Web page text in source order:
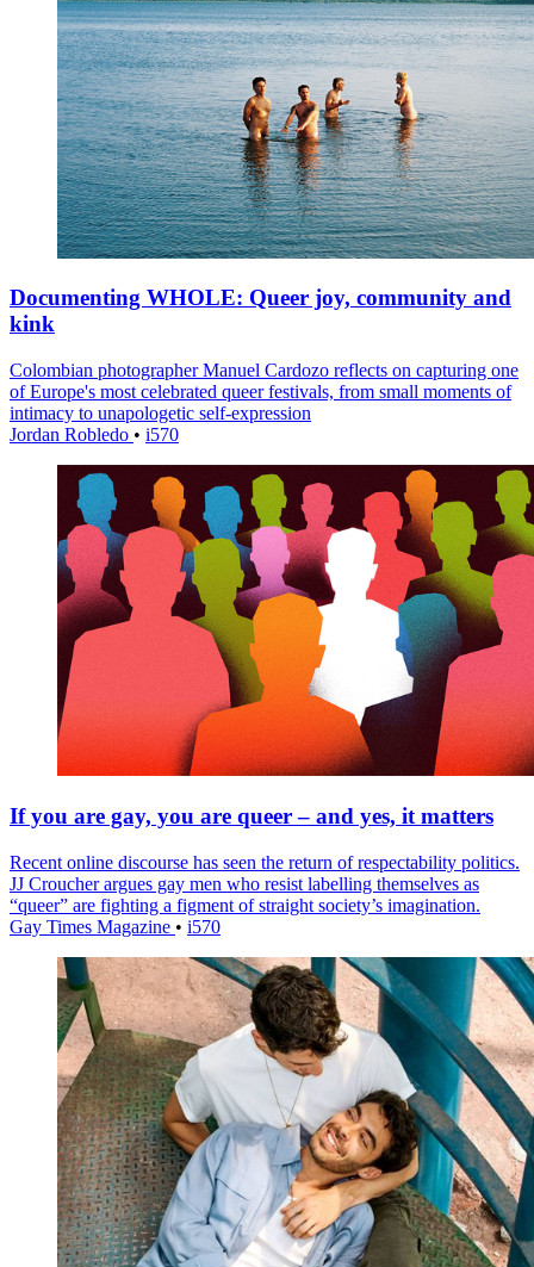
Documenting WHOLE: Queer joy, community and
kink
Colombian photographer Manuel Cardozo reflects on capturing one
of Europe's most celebrated queer festivals, from small moments of
intimacy to unapologetic self-expression
Jordan Robledo • i570
If you are gay, you are queer – and yes, it matters
Recent online discourse has seen the return of respectability politics.
JJ Croucher argues gay men who resist labelling themselves as
“queer” are fighting a figment of straight society’s imagination.
Gay Times Magazine • i570